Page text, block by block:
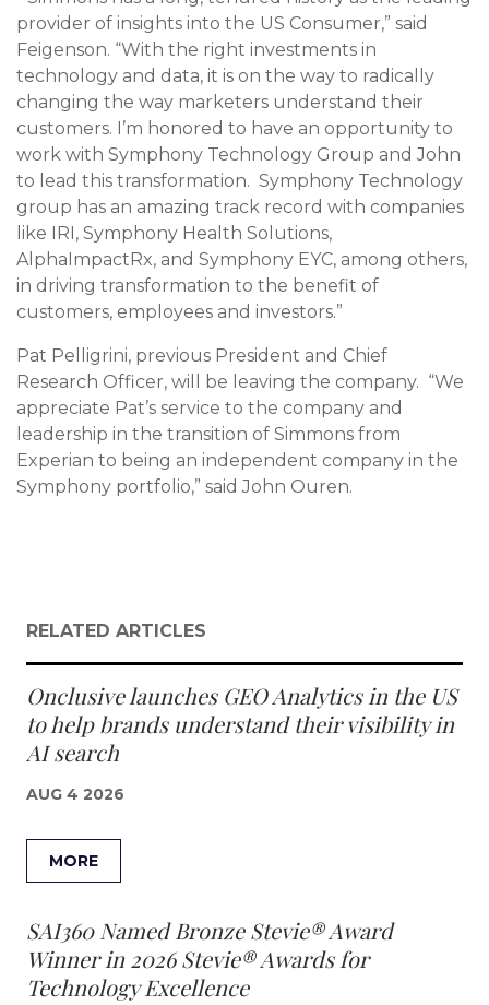
provider of insights into the US Consumer,” said
Feigenson. “With the right investments in
technology and data, it is on the way to radically
changing the way marketers understand their
customers. I’m honored to have an opportunity to
work with Symphony Technology Group and John
to lead this transformation. Symphony Technology
group has an amazing track record with companies
like IRI, Symphony Health Solutions,
AlphaImpactRx, and Symphony EYC, among others,
in driving transformation to the benefit of
customers, employees and investors.”
Pat Pelligrini, previous President and Chief
Research Officer, will be leaving the company. “We
appreciate Pat’s service to the company and
leadership in the transition of Simmons from
Experian to being an independent company in the
Symphony portfolio,” saidJohn Ouren.
RELATED ARTICLES
Onclusive launches GEO Analytics in the US
to help brands understand their visibility in
AI search
AUG 4 2026
MORE
SAI360 Named Bronze Stevie® Award
Winner in 2026 Stevie® Awards for
Technology Excellence